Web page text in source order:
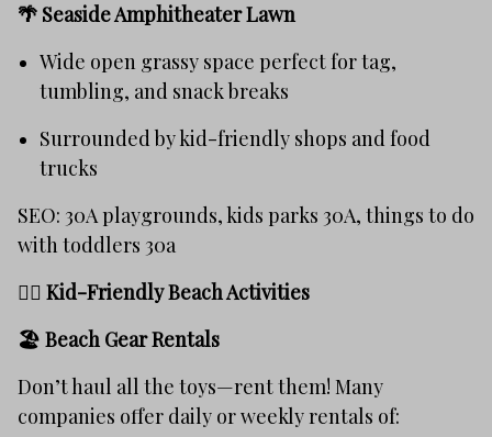
🌴 Seaside Amphitheater Lawn
Wide open grassy space perfect for tag,
tumbling, and snack breaks
Surrounded by kid-friendly shops and food
trucks
SEO: 30A playgrounds, kids parks 30A, things to do
with toddlers 30a
🏄‍♀️ Kid-Friendly Beach Activities
🏖️ Beach Gear Rentals
Don’t haul all the toys—rent them! Many
companies offer daily or weekly rentals of: